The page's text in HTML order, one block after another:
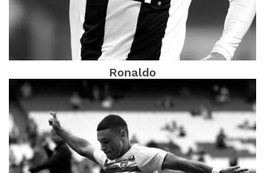
Ronaldo